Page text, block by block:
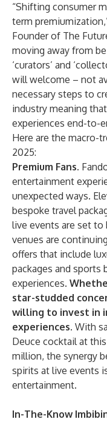
“Shifting consumer
term
Founder of The
moving away from
‘curators’ and
will welcome – not
necessary steps to
industry meaning
experiences end-to-
Here are the macro-
2025:
Premium Fans.
entertainment
unexpected ways.
bespoke travel
live events are set to
venues are
offers that include
packages and sports
experiences.
star-studded
willing to invest in
experiences. With
Deuce cocktail at
million, the synergy
spirits at live events
entertainment.
In-The-Know